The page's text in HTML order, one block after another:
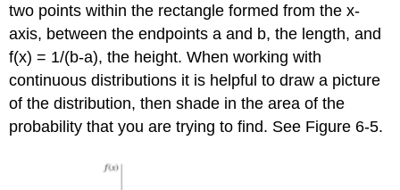
two points within the rectangle formed from the x-
axis, between the endpoints a and b, the length, and
f(x) = 1/(b-a), the height. When working with
continuous distributions it is helpful to draw a picture
of the distribution, then shade in the area of the
probability that you are trying to find. See Figure 6-5.